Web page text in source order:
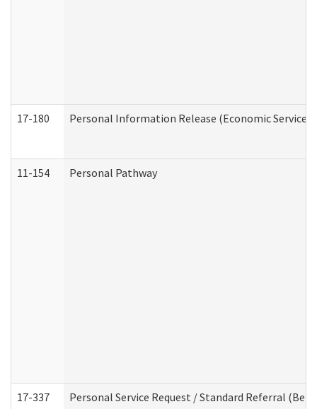
17-180 Personal Information Release (Economic
11-154 Personal Pathway
17-337 Personal Service Request / Standard Referral